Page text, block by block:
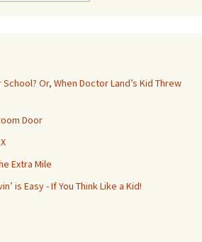
Or, When Doctor Land’s Kid Threw
Door
Extra Mile
is Easy - If You Think Like a Kid!